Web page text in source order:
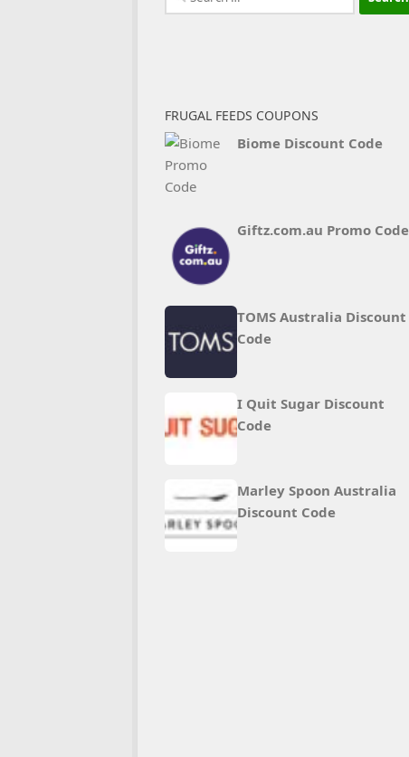
for:
FRUGAL FEEDS COUPONS
Biome Discount Code
Giftz.com.au Promo Code
TOMS Australia Discount
Code
I Quit Sugar Discount
Code
Marley Spoon Australia
Discount Code